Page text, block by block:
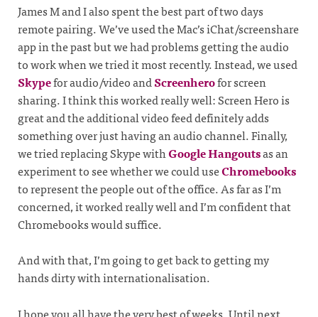
James M and I also spent the best part of two days
remote pairing. We’ve used the Mac’s iChat/screenshare
app in the past but we had problems getting the audio
to work when we tried it most recently. Instead, we used
Skypefor audio/video andScreenherofor screen
sharing. I think this worked really well: Screen Hero is
great and the additional video feed definitely adds
something over just having an audio channel. Finally,
we tried replacing Skype withGoogle Hangoutsas an
experiment to see whether we could useChromebooks
to represent the people out of the office. As far as I’m
concerned, it worked really well and I’m confident that
Chromebooks would suffice.
And with that, I’m going to get back to getting my
hands dirty with internationalisation.